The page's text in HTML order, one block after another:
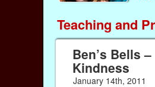
Teaching and
Ben’s Bells
Kindness
January 14th, 2011